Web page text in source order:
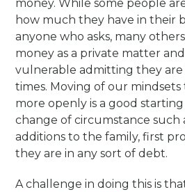
money. While some people
how much they have in their
anyone who asks, many
money as a private matter
vulnerable admitting they
times. Moving of our mindsets
more openly is a good
change of circumstance such
additions to the family, first
they are in any sort of debt.
A challenge in doing this is